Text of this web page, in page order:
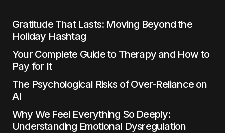
Submit Comment
Gratitude That Lasts: Moving Beyond the
Holiday Hashtag
Your Complete Guide to Therapy and How to
Pay for It
The Psychological Risks of Over-Reliance on
AI
Why We Feel Everything So Deeply:
Understanding Emotional Dysregulation